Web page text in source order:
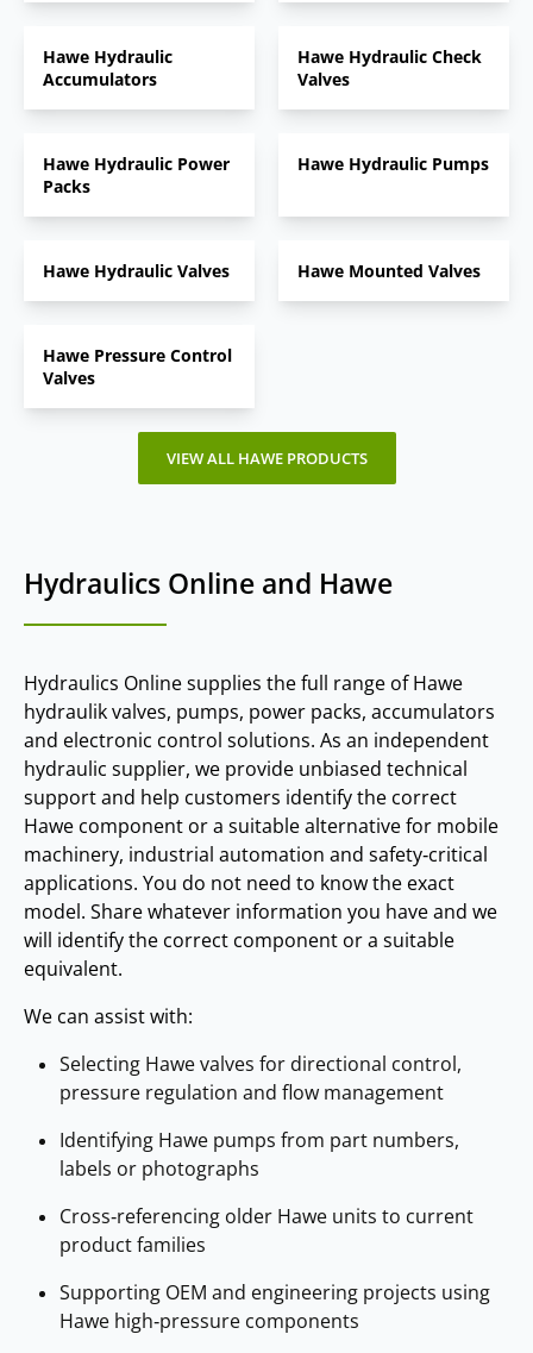
Hawe Hydraulic
Accumulators
Hawe Hydraulic Check
Valves
Hawe Hydraulic Power
Packs
Hawe Hydraulic Pumps
Hawe Hydraulic Valves Hawe Mounted Valves
Hawe Pressure Control
Valves
VIEW ALL HAWE PRODUCTS
Hydraulics Online and Hawe
Hydraulics Online supplies the full range of Hawe
hydraulik valves, pumps, power packs, accumulators
and electronic control solutions. As an independent
hydraulic supplier, we provide unbiased technical
support and help customers identify the correct
Hawe component or a suitable alternative for mobile
machinery, industrial automation and safety‑critical
applications. You do not need to know the exact
model. Share whatever information you have and we
will identify the correct component or a suitable
equivalent.
We can assist with:
Selecting Hawe valves for directional control,
pressure regulation and flow management
Identifying Hawe pumps from part numbers,
labels or photographs
Cross‑referencing older Hawe units to current
product families
Supporting OEM and engineering projects using
Hawe high‑pressure components